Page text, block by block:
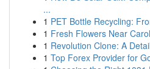
...
1 PET Bottle Recycling:
1 Fresh Flowers Near
1 Revolution Clone: A
1 Top Forex Provider for